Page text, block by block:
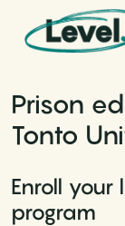
Skip to content
Main Navigation
Prison
Tonto
Enroll your
program